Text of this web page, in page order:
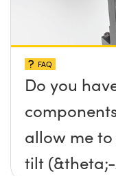
FAQ
Do you
allow me
tilt